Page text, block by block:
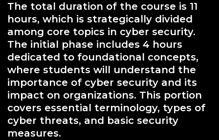
The total duration of the course is 11
hours, which is strategically divided
among core topics in cyber security.
The initial phase includes 4 hours
dedicated to foundational concepts,
where students will understand the
importance of cyber security and its
impact on organizations. This portion
covers essential terminology, types of
cyber threats, and basic security
measures.